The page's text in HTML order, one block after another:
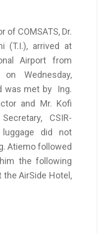
of COMSATS, Dr.
(T.I.), arrived at
Airport from
Wednesday,
was met by Ing.
and Mr. Kofi
CSIR-
luggage did not
Atiemo followed
the following
the AirSide Hotel,